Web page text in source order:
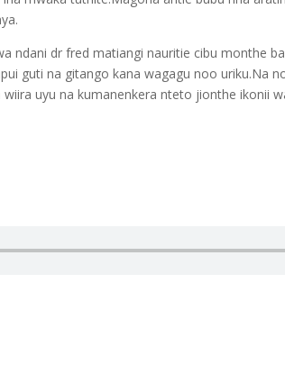
ndani dr fred matiangi nauritie cibu monthe
guti na gitango kana wagagu noo uriku.Na
uyu na kumanenkera nteto jionthe ikonii